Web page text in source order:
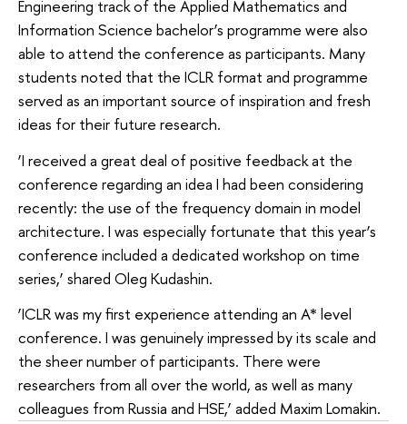
Engineering track of the Applied Mathematics and
Information Science bachelor’s programme were also
able to attend the conference as participants. Many
students noted that the ICLR format and programme
served as an important source of inspiration and fresh
ideas for their future research.
‘I received a great deal of positive feedback at the
conference regarding an idea I had been considering
recently: the use of the frequency domain in model
architecture. I was especially fortunate that this year’s
conference included a dedicated workshop on time
series,’ shared Oleg Kudashin.
‘ICLR was my first experience attending an A* level
conference. I was genuinely impressed by its scale and
the sheer number of participants. There were
researchers from all over the world, as well as many
colleagues from Russia and HSE,’ added Maxim Lomakin.